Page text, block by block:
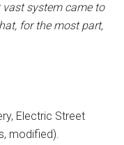
system came to
for the most part,
Electric Street
modified).